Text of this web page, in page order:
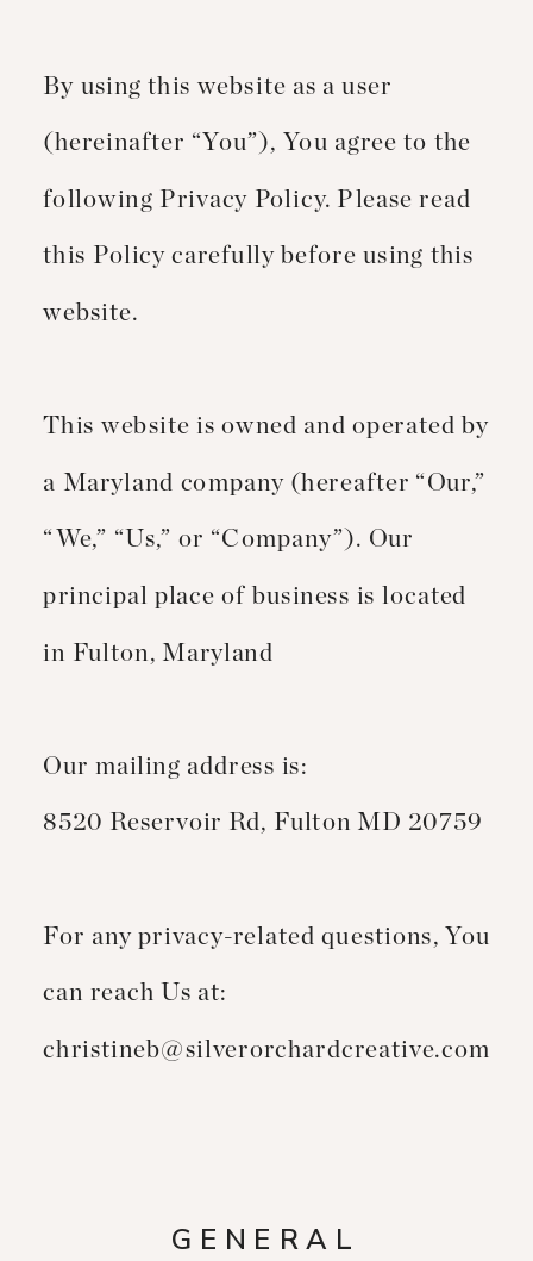
By using this website as a user
(hereinafter “You”), You agree to the
following Privacy Policy. Please read
this Policy carefully before using this
website.
This website is owned and operated by
a Maryland company (hereafter “Our,”
“We,” “Us,” or “Company”). Our
principal place of business is located
in Fulton, Maryland
Our mailing address is:
8520 Reservoir Rd, Fulton MD 20759
For any privacy-related questions, You
can reach Us at:
christineb@silverorchardcreative.com
GENERAL